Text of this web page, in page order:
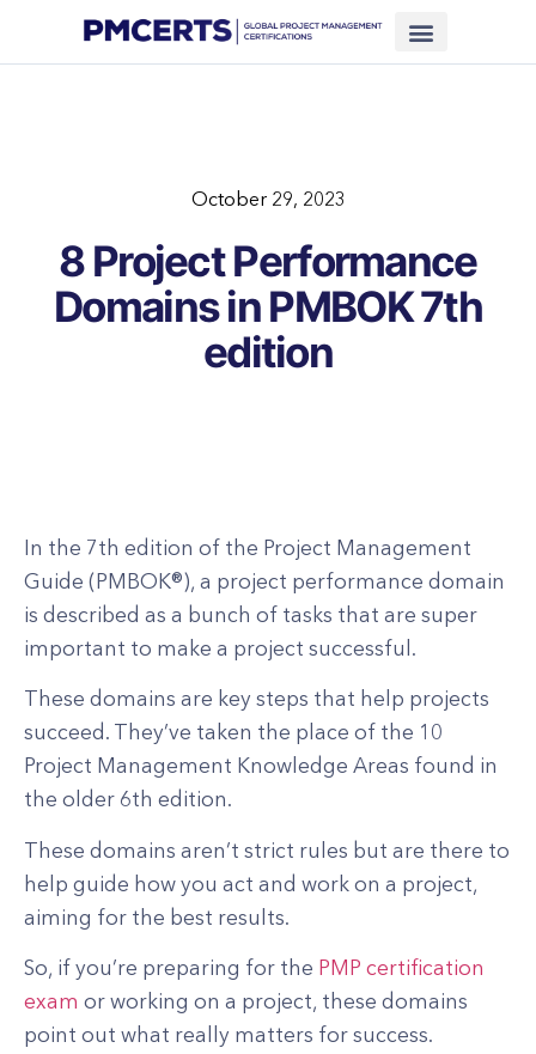
October 29, 2023
8 Project Performance
Domains in PMBOK 7th
edition
In the 7th edition of the Project Management
Guide (PMBOK®), a project performance domain
is described as a bunch of tasks that are super
important to make a project successful.
These domains are key steps that help projects
succeed. They’ve taken the place of the 10
Project Management Knowledge Areas found in
the older 6th edition.
These domains aren’t strict rules but are there to
help guide how you act and work on a project,
aiming for the best results.
So, if you’re preparing for the PMP certification
exam or working on a project, these domains
point out what really matters for success.